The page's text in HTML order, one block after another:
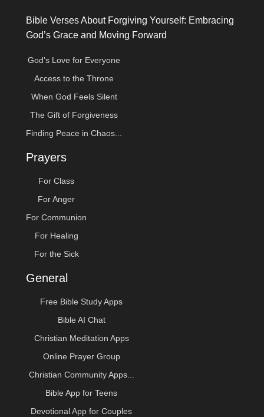
Bible Verses About Forgiving Yourself: Embracing
God’s Grace and Moving Forward
God’s Love for Everyone
Access to the Throne
When God Feels Silent
The Gift of Forgiveness
Finding Peace in Chaos...
Prayers
For Class
For Anger
For Communion
For Healing
For the Sick
General
Free Bible Study Apps
Bible AI Chat
Christian Meditation Apps
Online Prayer Group
Christian Community Apps...
Bible App for Teens
Devotional App for Couples